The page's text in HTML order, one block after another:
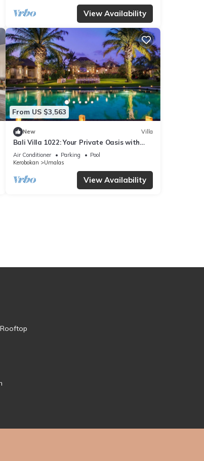
View Availability
From US $3,563
New Villa
Bali Villa 1022: Your Private Oasis with
Pool & Serenity
Air Conditioner Parking
Pool
Kerobokan
Umalas
View Availability